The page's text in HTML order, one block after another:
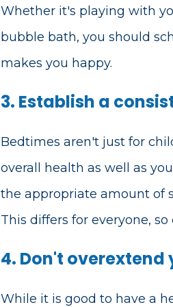
Whether it's playing with
bubble bath, you should
makes you happy.
3. Establish a
Bedtimes aren't just for
overall health as well as
the appropriate amount of
This differs for everyone,
4. Don't
While it is good to have a